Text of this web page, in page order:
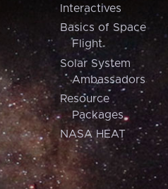
Interactives
Basics of Space
Flight
Solar System
Ambassadors
Resource
Packages
NASA HEAT